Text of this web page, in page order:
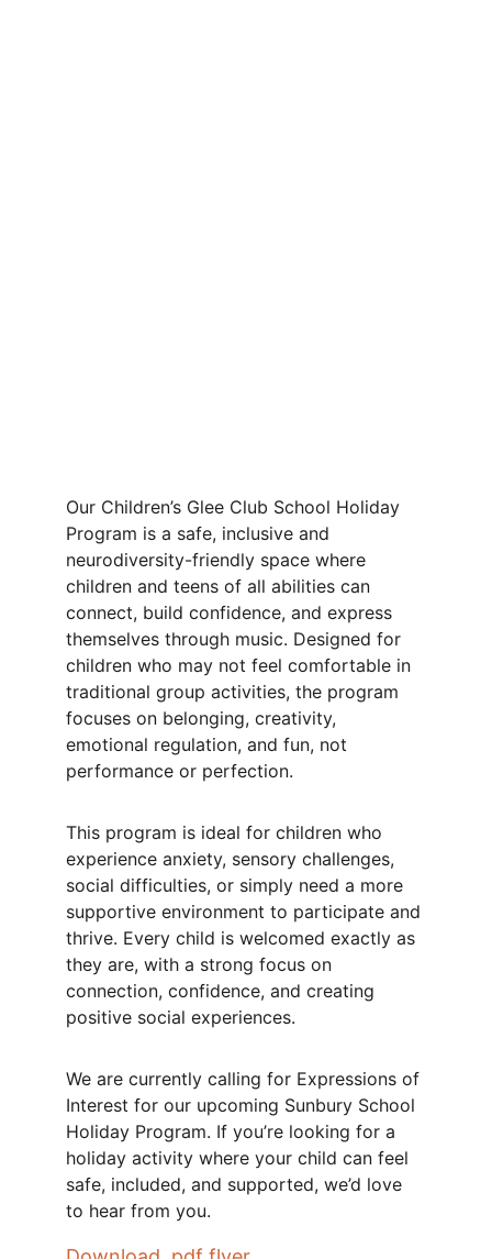
Our Children’s Glee Club School Holiday
Program is a safe, inclusive and
neurodiversity-friendly space where
children and teens of all abilities can
connect, build confidence, and express
themselves through music. Designed for
children who may not feel comfortable in
traditional group activities, the program
focuses on belonging, creativity,
emotional regulation, and fun, not
performance or perfection.
This program is ideal for children who
experience anxiety, sensory challenges,
social difficulties, or simply need a more
supportive environment to participate and
thrive. Every child is welcomed exactly as
they are, with a strong focus on
connection, confidence, and creating
positive social experiences.
We are currently calling for Expressions of
Interest for our upcoming Sunbury School
Holiday Program. If you’re looking for a
holiday activity where your child can feel
safe, included, and supported, we’d love
to hear from you.